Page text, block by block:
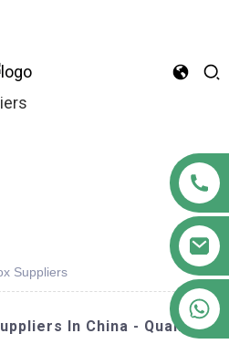
Suppliers
In China - Quality &